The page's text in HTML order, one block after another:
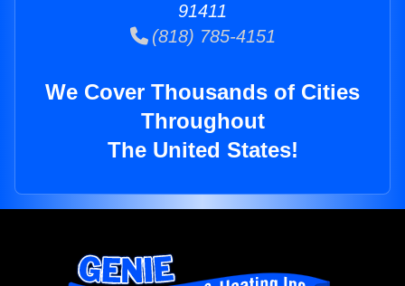
91411
(818) 785-4151
We Cover Thousands of Cities
Throughout
The United States!